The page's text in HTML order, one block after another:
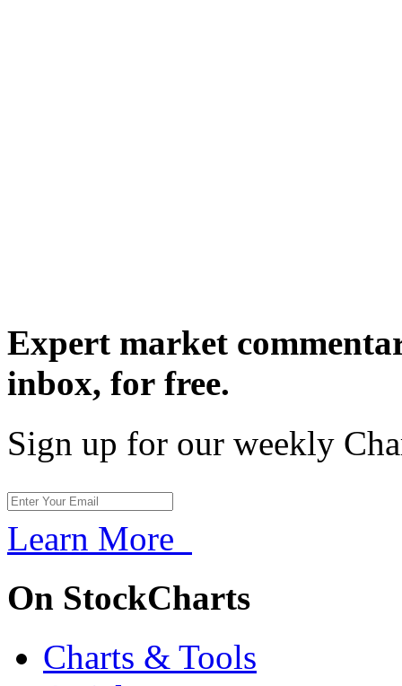
Expert market
inbox, for free.
Sign up for our weekly
Learn More
On StockCharts
Charts & Tools